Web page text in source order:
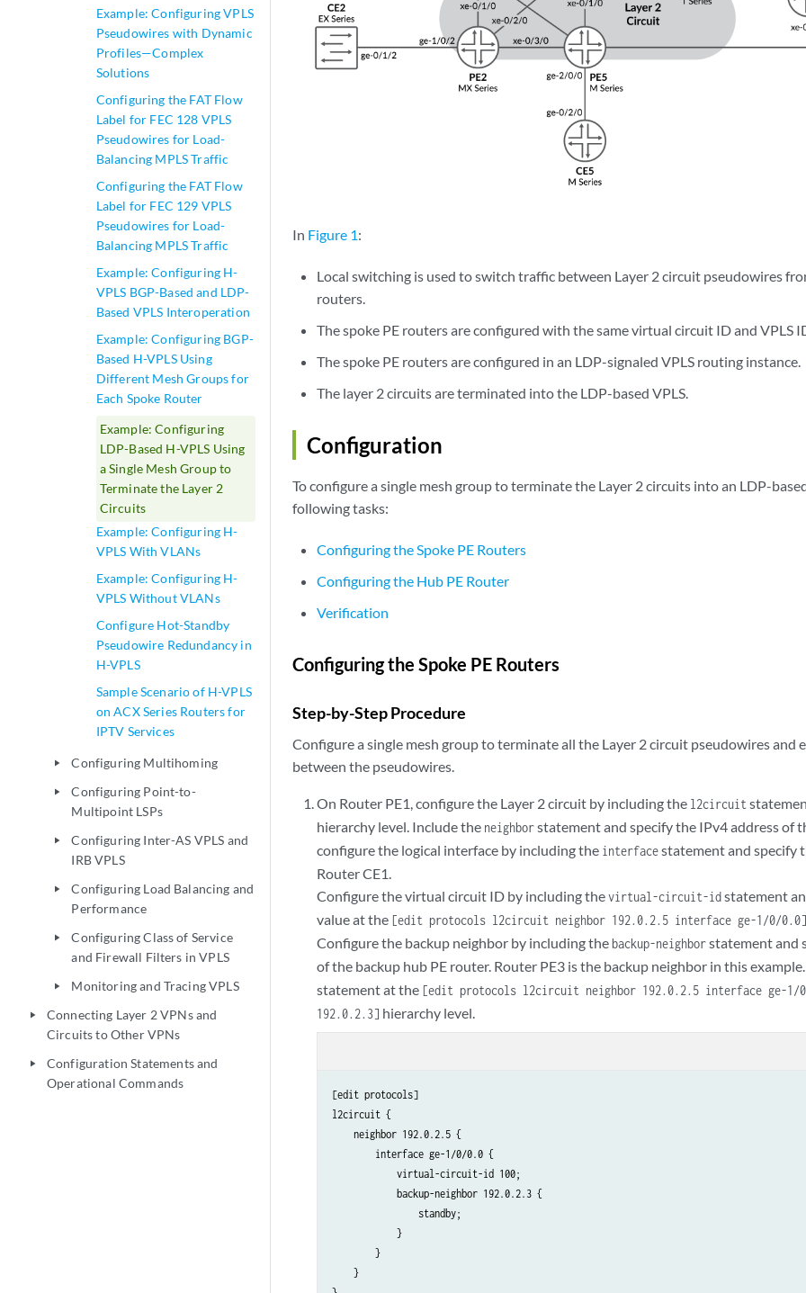
Example: Configuring VPLS
Pseudowires with Dynamic
Profiles—Complex
Solutions
Configuring the FAT Flow
Label for FEC 128 VPLS
Pseudowires for Load-
Balancing MPLS Traffic
Configuring the FAT Flow
Label for FEC 129 VPLS
Pseudowires for Load-
Balancing MPLS Traffic
Example: Configuring H-
VPLS BGP-Based and LDP-
Based VPLS Interoperation
Example: Configuring BGP-
Based H-VPLS Using
Different Mesh Groups for
Each Spoke Router
Example: Configuring
LDP-Based H-VPLS Using
a Single Mesh Group to
Terminate the Layer 2
Circuits
Example: Configuring H-
VPLS With VLANs
Example: Configuring H-
VPLS Without VLANs
Configure Hot-Standby
Pseudowire Redundancy in
H-VPLS
Sample Scenario of H-VPLS
on ACX Series Routers for
IPTV Services
play_arrow Configuring Multihoming
play_arrow
Configuring Point-to-
Multipoint LSPs
play_arrow
Configuring Inter-AS VPLS and
IRB VPLS
play_arrow
Configuring Load Balancing and
Performance
play_arrow
Configuring Class of Service
and Firewall Filters in VPLS
play_arrow Monitoring and Tracing VPLS
play_arrow
Connecting Layer 2 VPNs and
Circuits to Other VPNs
play_arrow
Configuration Statements and
Operational Commands
In Figure 1:
Local switching is used to switch traffic between Layer 2 circuit pseudowires
routers.
The spoke PE routers are configured with the same virtual circuit ID and VPLS
The spoke PE routers are configured in an LDP-signaled VPLS routing instance.
The layer 2 circuits are terminated into the LDP-based VPLS.
Configuration
To configure a single mesh group to terminate the Layer 2 circuits into an LDP-
following tasks:
Configuring the Spoke PE Routers
Configuring the Hub PE Router
Verification
Configuring the Spoke PE Routers
Step-by-Step Procedure
Configure a single mesh group to terminate all the Layer 2 circuit pseudowires and
between the pseudowires.
On Router PE1, configure the Layer 2 circuit by including the l2circuit
hierarchy level. Include the neighborstatement and specify the IPv4 address of
configure the logical interface by including the interfacestatement and specify
Router CE1.
Configure the virtual circuit ID by including thevirtual-circuit-idstatement
value at the [edit protocols l2circuit neighbor 192.0.2.5 interface ge-1/0/0.0]
Configure the backup neighbor by including thebackup-neighborstatement and
of the backup hub PE router. Router PE3 is the backup neighbor in this
statement at the [edit protocols l2circuit neighbor 192.0.2.5 interface ge-1/0/
192.0.2.3] hierarchy level.
[edit protocols]
l2circuit {
    neighbor 192.0.2.5 {
        interface ge-1/0/0.0 {
            virtual-circuit-id 100;
            backup-neighbor 192.0.2.3 {
                standby;
            }
        }
    }